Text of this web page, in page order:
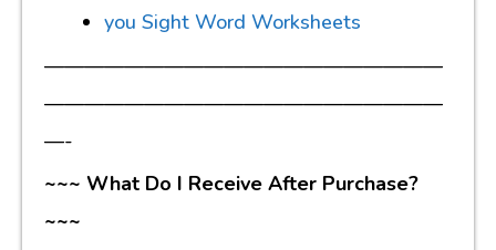
you Sight Word Worksheets
————————————————————
————————————————————
—-
~~~ What Do I Receive After Purchase?
~~~